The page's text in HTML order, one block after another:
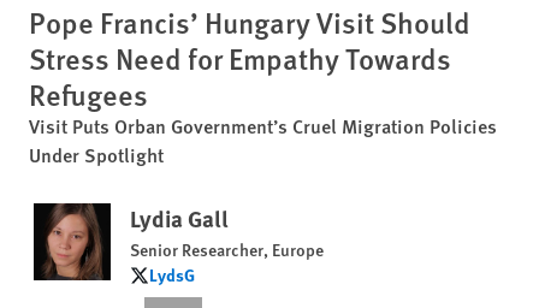
Pope Francis’ Hungary Visit Should
Stress Need for Empathy Towards
Refugees
Visit Puts Orban Government’s Cruel Migration Policies
Under Spotlight
Lydia Gall
Senior Researcher, Europe
LydsGLydsG